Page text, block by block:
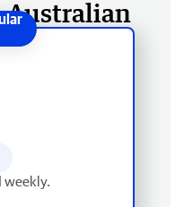
Australian
weekly.